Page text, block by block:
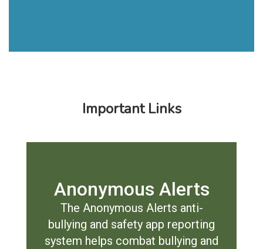
Important Links
Anonymous Alerts
The Anonymous Alerts anti-
bullying and safety app reporting
system helps combat bullying and